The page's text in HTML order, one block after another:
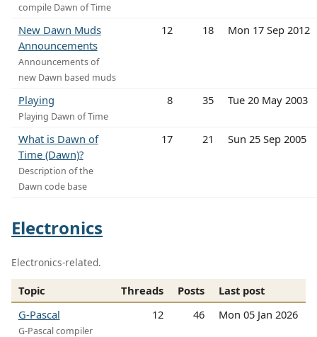
compile Dawn of Time
New Dawn Muds
Announcements
Announcements of
new Dawn based muds
12 18 Mon 17 Sep 2012
Playing
Playing Dawn of Time
8 35 Tue 20 May 2003
What is Dawn of
Time (Dawn)?
Description of the
Dawn code base
17 21 Sun 25 Sep 2005
Electronics
Electronics-related.
Topic Threads Posts
Last post
G-Pascal
G-Pascal compiler
12 46 Mon 05 Jan 2026